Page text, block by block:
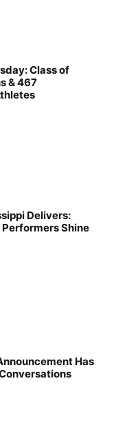
Class of
& 467
Delivers:
Performers Shine
Has